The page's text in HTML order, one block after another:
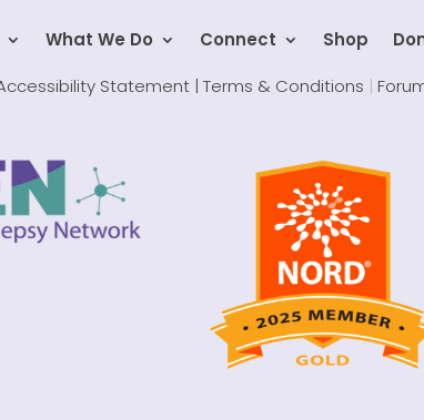
What We Do Connect Shop
Statement | Terms & Conditions |